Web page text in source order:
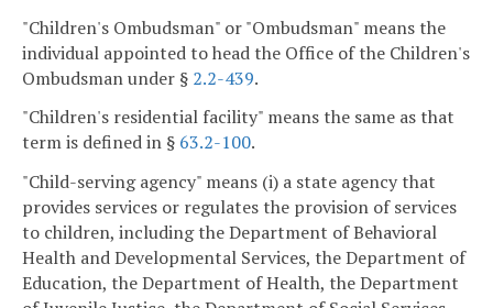
"Children's Ombudsman" or "Ombudsman" means the
individual appointed to head the Office of the Children's
Ombudsman under § 2.2-439.
"Children's residential facility" means the same as that
term is defined in § 63.2-100.
"Child-serving agency" means (i) a state agency that
provides services or regulates the provision of services
to children, including the Department of Behavioral
Health and Developmental Services, the Department of
Education, the Department of Health, the Department